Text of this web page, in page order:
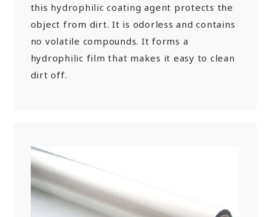
this hydrophilic coating agent protects the
object from dirt. It is odorless and contains
no volatile compounds. It forms a
hydrophilic film that makes it easy to clean
dirt off.